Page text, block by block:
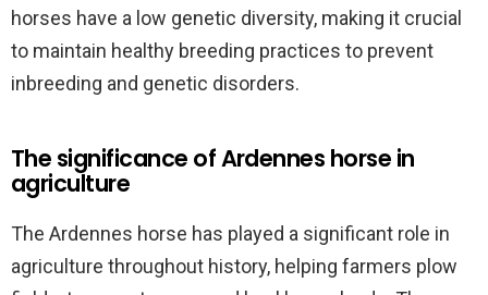
horses have a low genetic diversity, making it crucial
to maintain healthy breeding practices to prevent
inbreeding and genetic disorders.
The significance of Ardennes horse in
agriculture
The Ardennes horse has played a significant role in
agriculture throughout history, helping farmers plow